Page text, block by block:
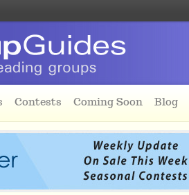
Contests Coming Soon Blog